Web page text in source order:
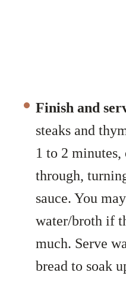
Finish and
steaks and
1 to 2
through,
sauce. You
water/broth if
much. Serve
bread to soak